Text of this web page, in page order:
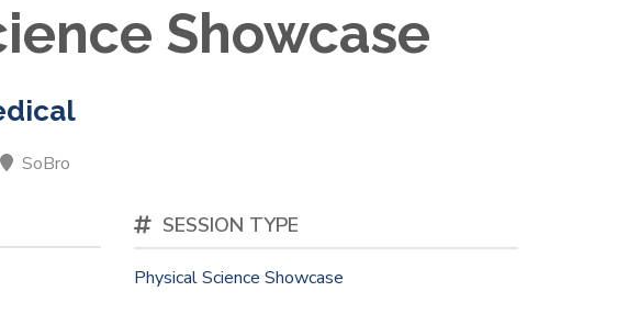
Showcase
SoBro
SESSION TYPE
Physical Science Showcase